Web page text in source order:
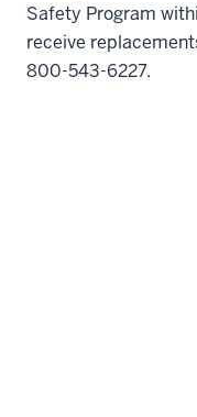
Safety Program
receive
800-543-6227.